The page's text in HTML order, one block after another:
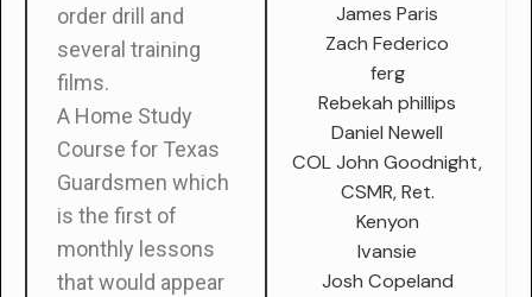
order drill and
several training
films.
A Home Study
Course for Texas
Guardsmen which
is the first of
monthly lessons
that would appear
James Paris
Zach Federico
ferg
Rebekah phillips
Daniel Newell
COL John Goodnight,
CSMR, Ret.
Kenyon
Ivansie
Josh Copeland